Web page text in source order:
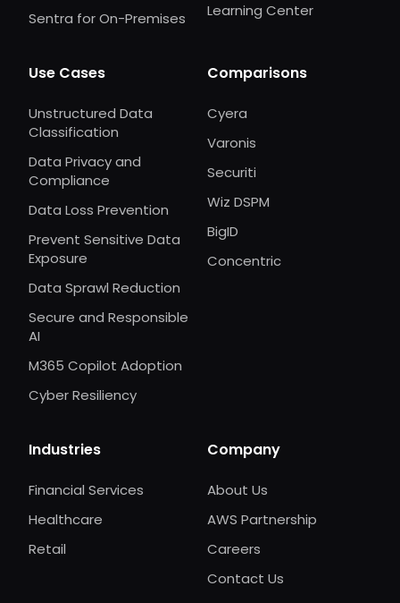
Sentra for On-Premises
Learning Center
Use Cases
Unstructured Data
Classification
Data Privacy and
Compliance
Data Loss Prevention
Prevent Sensitive Data
Exposure
Data Sprawl Reduction
Secure and Responsible
AI
M365 Copilot Adoption
Cyber Resiliency
Comparisons
Cyera
Varonis
Securiti
Wiz DSPM
BigID
Concentric
Industries
Financial Services
Healthcare
Retail
Company
About Us
AWS Partnership
Careers
Contact Us